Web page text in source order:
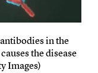
in the
the disease
Images)